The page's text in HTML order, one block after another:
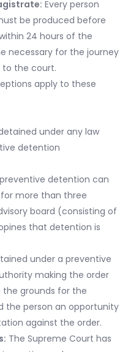
Every person
be produced before
24 hours of the
necessary for the journey
the court.
apply to these
under any law
detention
detention can
more than three
board (consisting of
that detention is
under a preventive
making the order
grounds for the
the person an opportunity
against the order.
The Supreme Court has